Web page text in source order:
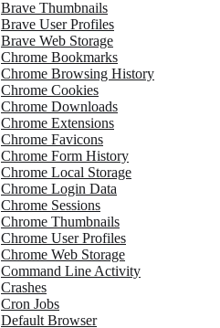
Brave Thumbnails
Brave User Profiles
Brave Web Storage
Chrome Bookmarks
Chrome Browsing History
Chrome Cookies
Chrome Downloads
Chrome Extensions
Chrome Favicons
Chrome Form History
Chrome Local Storage
Chrome Login Data
Chrome Sessions
Chrome Thumbnails
Chrome User Profiles
Chrome Web Storage
Command Line Activity
Crashes
Cron Jobs
Default Browser